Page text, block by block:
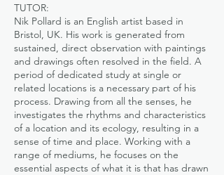
TUTOR:
Nik Pollard is an English artist based in
Bristol, UK. His work is generated from
sustained, direct observation with paintings
and drawings often resolved in the field. A
period of dedicated study at single or
related locations is a necessary part of his
process. Drawing from all the senses, he
investigates the rhythms and characteristics
of a location and its ecology, resulting in a
sense of time and place. Working with a
range of mediums, he focuses on the
essential aspects of what it is that has drawn